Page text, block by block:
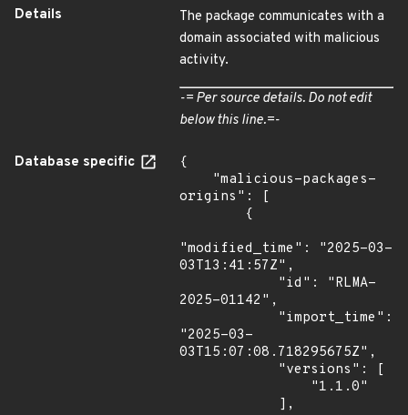
Details
The package communicates with a
domain associated with malicious
activity.
-= Per source details. Do not edit
below this line.=-
Database specific
{
origins": [
"modified_time": "2025-03-
03T13:41:57Z",
2025-01142",
"2025-03-
03T15:07:08.718295675Z",